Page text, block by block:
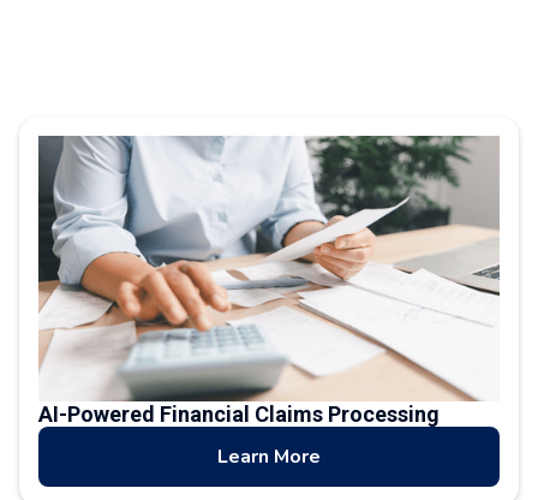
AI-Powered Financial Claims Processing
Learn More